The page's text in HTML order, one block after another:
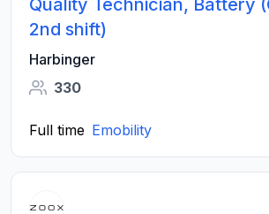
Quality Technician, Battery
2nd shift)
Harbinger
330
Full time Emobility